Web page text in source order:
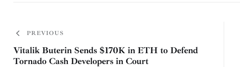
PREVIOUS
Vitalik Buterin Sends $170K in ETH to Defend
Tornado Cash Developers in Court